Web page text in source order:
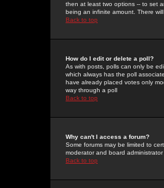
then at least two options -- to set
being an infinite amount. There
Back to top
How do I edit or delete a poll?
As with posts, polls can only be
which always has the poll
have already placed votes only
way through a poll
Back to top
Why can't I access a forum?
Some forums may be limited to
moderator and board
Back to top